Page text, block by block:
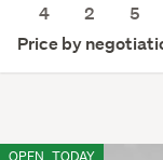
4
2 5
Price by
OPEN TODAY